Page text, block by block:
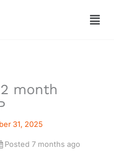
month
31, 2025
Posted 7 months ago